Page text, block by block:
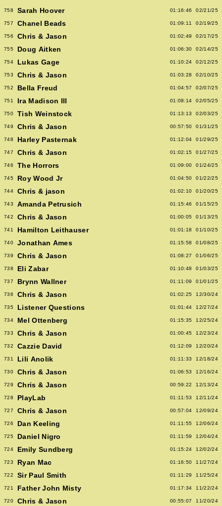
758 Sarah Hoover 01:16:46 02/21/25
757 Chanel Beads 01:09:11 02/19/25
756 Chris & Jason 01:02:49 02/17/25
755 Doug Aitken 01:06:30 02/14/25
754 Lukas Gage 01:10:24 02/12/25
753 Chris & Jason 01:03:28 02/10/25
752 Bella Freud 01:04:57 02/07/25
751 Ira Madison III 01:08:14 02/05/25
750 Tish Weinstock 01:13:13 02/03/25
749 Chris & Jason 00:57:50 01/31/25
748 Harley Pasternak 01:12:04 01/29/25
747 Chris & Jason 01:02:15 01/27/25
746 The Horrors 01:09:00 01/24/25
745 Roy Wood Jr 01:04:50 01/22/25
744 Chris & jason 01:02:10 01/20/25
743 Amanda Petrusich 01:15:46 01/15/25
742 Chris & Jason 01:00:05 01/13/25
741 Hamilton Leithauser 01:01:18 01/10/25
740 Jonathan Ames 01:15:58 01/08/25
739 Chris & Jason 01:08:27 01/06/25
738 Eli Zabar 01:10:48 01/03/25
737 Brynn Wallner 01:11:09 01/01/25
736 Chris & Jason 01:02:25 12/30/24
735 Listener Questions 01:01:44 12/27/24
734 Mel Ottenberg 01:15:35 12/25/24
733 Chris & Jason 01:00:45 12/23/24
732 Cazzie David 01:12:09 12/20/24
731 Lili Anolik 01:11:33 12/18/24
730 Chris & Jason 01:06:53 12/16/24
729 Chris & Jason 00:59:22 12/13/24
728 PlayLab 01:11:53 12/11/24
727 Chris & Jason 00:57:04 12/09/24
726 Dan Keeling 01:11:55 12/06/24
725 Daniel Nigro 01:11:59 12/04/24
724 Emily Sundberg 01:15:24 12/02/24
723 Ryan Mac 01:16:50 11/27/24
722 Sir Paul Smith 01:11:29 11/25/24
721 Father John Misty 01:17:34 11/22/24
720 Chris & Jason 00:55:07 11/20/24